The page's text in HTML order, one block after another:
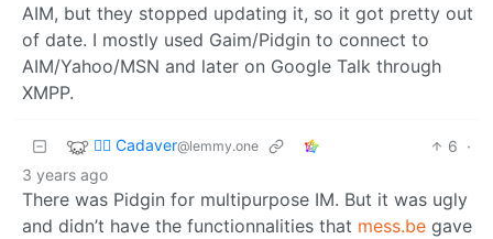
AIM, but they stopped updating it, so it got pretty out
of date. I mostly used Gaim/Pidgin to connect to
AIM/Yahoo/MSN and later on Google Talk through
XMPP.
🧟‍♂️ Cadaver@lemmy.one 6 ·
3 years ago
There was Pidgin for multipurpose IM. But it was ugly
and didn’t have the functionnalities that mess.be gave